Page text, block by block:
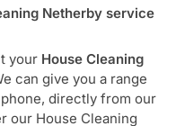
Netherby service
your House Cleaning
can give you a range
directly from our
our House Cleaning